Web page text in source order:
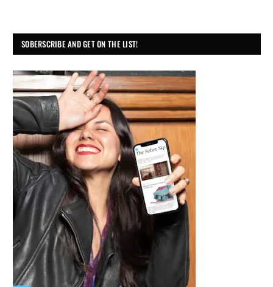
SOBERSCRIBE AND GET ON THE LIST!